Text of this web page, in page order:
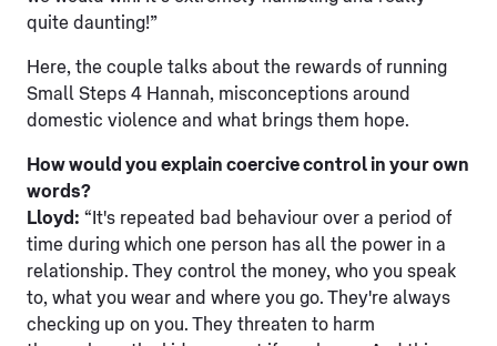
quite daunting!”
Here, the couple talks about the rewards of running
Small Steps 4 Hannah, misconceptions around
domestic violence and what brings them hope.
How would you explain coercive control in your own
words?
Lloyd: “It's repeated bad behaviour over a period of
time during which one person has all the power in a
relationship. They control the money, who you speak
to, what you wear and where you go. They're always
checking up on you. They threaten to harm